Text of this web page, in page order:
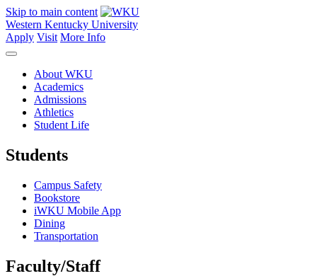
Skip to main content
Western Kentucky University
Apply Visit More Info
About WKU
Academics
Admissions
Athletics
Student Life
Students
Campus Safety
Bookstore
iWKU Mobile App
Dining
Transportation
Faculty/Staff